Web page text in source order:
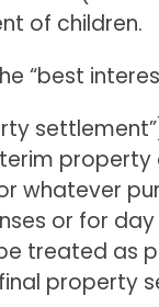
of children.
“best
whatever
or for
treated as
property